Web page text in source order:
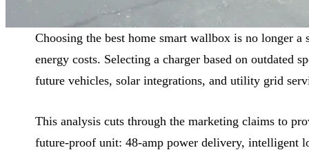
Reading Time: 9 min
Choosing the best home smart wallbox is no longer
energy costs. Selecting a charger based on
future vehicles, solar integrations, and utility grid
This analysis cuts through the marketing claims to
future-proof unit: 48-amp power delivery, intelligent